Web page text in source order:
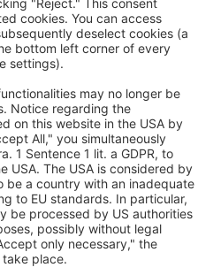
us
us
Privacy
Imprint